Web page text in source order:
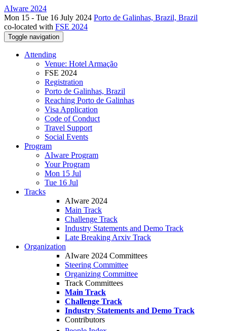
AIware 2024
Mon 15 - Tue 16 July 2024 Porto de Galinhas, Brazil, Brazil
co-located with FSE 2024
Toggle navigation
Attending
Venue: Hotel Armação
FSE 2024
Registration
Porto de Galinhas, Brazil
Reaching Porto de Galinhas
Visa Application
Code of Conduct
Travel Support
Social Events
Program
AIware Program
Your Program
Mon 15 Jul
Tue 16 Jul
Tracks
AIware 2024
Main Track
Challenge Track
Industry Statements and Demo Track
Late Breaking Arxiv Track
Organization
AIware 2024 Committees
Steering Committee
Organizing Committee
Track Committees
Main Track
Challenge Track
Industry Statements and Demo Track
Contributors